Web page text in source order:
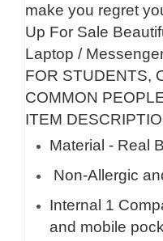
make you regret
Up For Sale
Laptop /
FOR STUDENTS,
COMMON
ITEM
Material - Real
Non-Allergic
Internal 1
and mobile